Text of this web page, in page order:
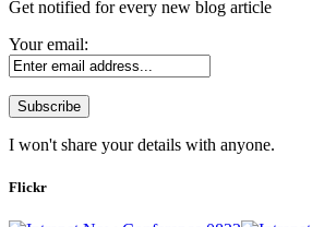
Get notified for every new blog article
Your email:
I won't share your details with anyone.
Flickr